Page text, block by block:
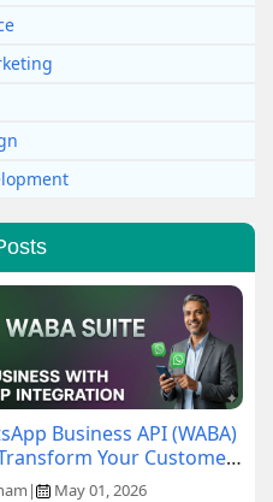
Business API (WABA)
Your Customer
| May 01, 2026